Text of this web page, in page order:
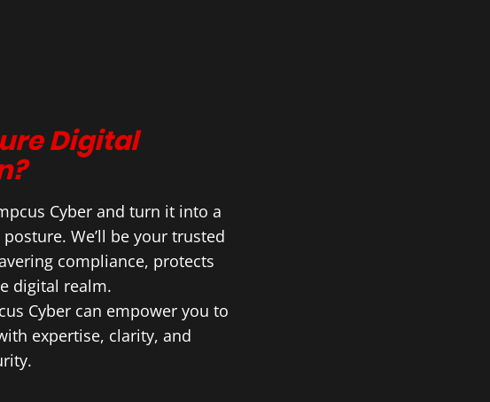
Digital
Cyber and turn it into a
We’ll be your trusted
compliance, protects
digital realm.
Cyber can empower you to
expertise, clarity, and